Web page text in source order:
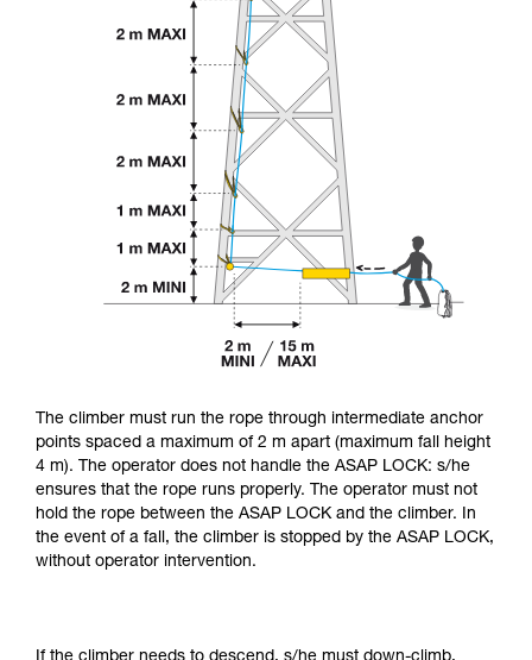
The climber must run the rope through intermediate anchor
points spaced a maximum of 2 m apart (maximum fall height
4 m). The operator does not handle the ASAP LOCK: s/he
ensures that the rope runs properly. The operator must not
hold the rope between the ASAP LOCK and the climber. In
the event of a fall, the climber is stopped by the ASAP LOCK,
without operator intervention.